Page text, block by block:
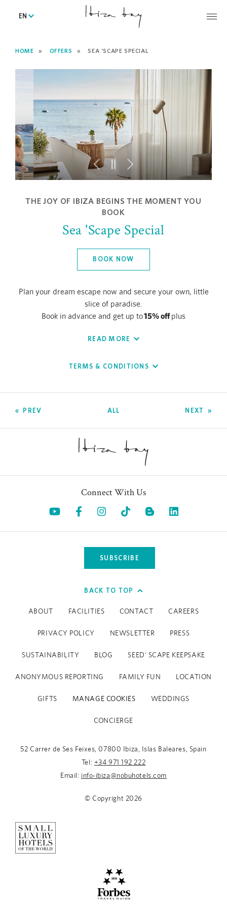
EN
HOME OFFERS SEA 'SCAPE SPECIAL
THE JOY OF IBIZA BEGINS THE MOMENT YOU
BOOK
Sea 'Scape Special
BOOK NOW
Plan your dream escape now and secure your own, little
slice of paradise.
Book in advance and get up to15% offplus
chiringuito, Chambao By the Beach.
READ MORE
TERMS & CONDITIONS
PREV ALL NEXT
Connect With Us
Opens in a new tab.
Opens in a new tab.
Opens in a new tab.
Opens in a new tab.
SUBSCRIBE
BACK TO TOP
ABOUT FACILITIES CONTACT CAREERS
PRIVACY POLICY NEWSLETTER PRESS
SUSTAINABILITY BLOG SEED' SCAPE KEEPSAKE
ANONYMOUS REPORTING FAMILY FUN LOCATION
GIFTS MANAGE COOKIES WEDDINGS
CONCIERGE
52 Carrer de Ses Feixes, 07800 Ibiza, Islas Baleares, Spain
Tel: +34 971 192 222
Email: info-ibiza@nobuhotels.com
© Copyright 2026